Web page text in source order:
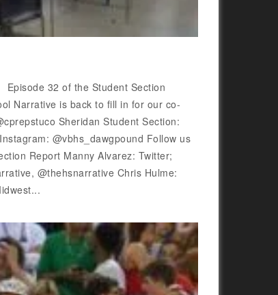
Episode 32 of the Student Section
Narrative is back to fill in for our co-
Sheridan Student Section:
@vbhs_dawgpound Follow us
Report Manny Alvarez: Twitter;
@thehsnarrative Chris Hulme: